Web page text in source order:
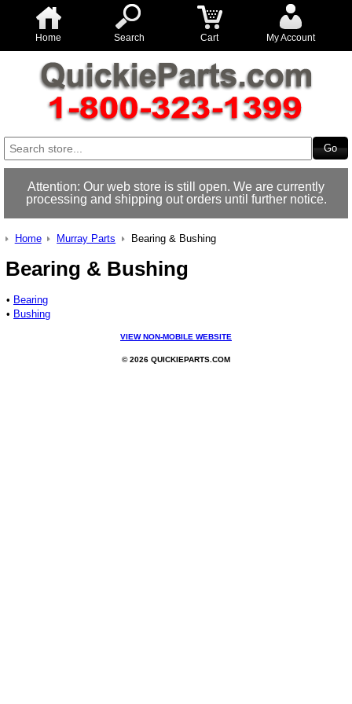
Home Search Cart My Account
Attention: Our web store is still open. We are currently
processing and shipping out orders until further notice.
Home Murray Parts Bearing & Bushing
Bearing & Bushing
• Bearing
• Bushing
VIEW NON-MOBILE WEBSITE
© 2026 QUICKIEPARTS.COM